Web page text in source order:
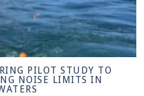
PILOT STUDY TO
NOISE LIMITS IN